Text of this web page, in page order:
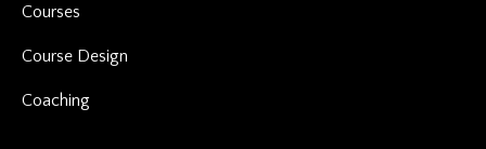
Courses
Course Design
Coaching